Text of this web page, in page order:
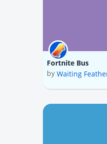
Fortnite Bus
by Waiting